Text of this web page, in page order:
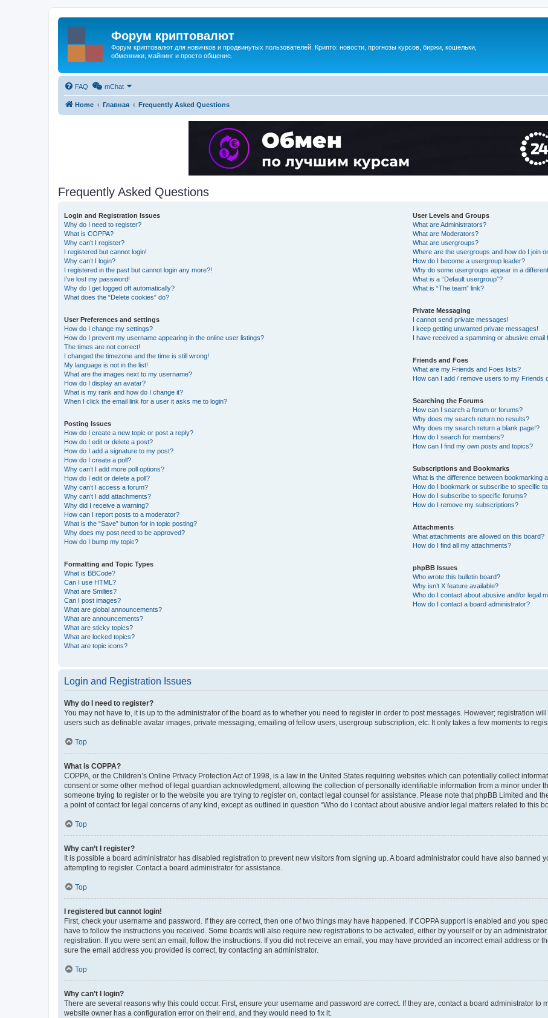
Форум криптовалют
Форум криптовалют для новичков и продвинутых пользователей. Крипто: новости, прогнозы курсов, биржи, кошельки,
обменники, майнинг и просто общение.
FAQ mChat
Home Главная Frequently Asked Questions
Frequently Asked Questions
Login and Registration Issues
Why do I need to register?
What is COPPA?
Why can’t I register?
I registered but cannot login!
Why can’t I login?
I registered in the past but cannot login any more?!
I’ve lost my password!
Why do I get logged off automatically?
What does the “Delete cookies” do?
User Preferences and settings
How do I change my settings?
How do I prevent my username appearing in the online user listings?
The times are not correct!
I changed the timezone and the time is still wrong!
My language is not in the list!
What are the images next to my username?
How do I display an avatar?
What is my rank and how do I change it?
When I click the email link for a user it asks me to login?
Posting Issues
How do I create a new topic or post a reply?
How do I edit or delete a post?
How do I add a signature to my post?
How do I create a poll?
Why can’t I add more poll options?
How do I edit or delete a poll?
Why can’t I access a forum?
Why can’t I add attachments?
Why did I receive a warning?
How can I report posts to a moderator?
What is the “Save” button for in topic posting?
Why does my post need to be approved?
How do I bump my topic?
Formatting and Topic Types
What is BBCode?
Can I use HTML?
What are Smilies?
Can I post images?
What are global announcements?
What are announcements?
What are sticky topics?
What are locked topics?
What are topic icons?
User Levels and Groups
What are Administrators?
What are Moderators?
What are usergroups?
Where are the usergroups and how do I join
How do I become a usergroup leader?
Why do some usergroups appear in a
What is a “Default usergroup”?
What is “The team” link?
Private Messaging
I cannot send private messages!
I keep getting unwanted private messages!
I have received a spamming or abusive email
Friends and Foes
What are my Friends and Foes lists?
How can I add / remove users to my Friends
Searching the Forums
How can I search a forum or forums?
Why does my search return no results?
Why does my search return a blank page!?
How do I search for members?
How can I find my own posts and topics?
Subscriptions and Bookmarks
What is the difference between bookmarking
How do I bookmark or subscribe to specific
How do I subscribe to specific forums?
How do I remove my subscriptions?
Attachments
What attachments are allowed on this board?
How do I find all my attachments?
phpBB Issues
Who wrote this bulletin board?
Why isn’t X feature available?
Who do I contact about abusive and/or legal
How do I contact a board administrator?
Login and Registration Issues
Why do I need to register?
You may not have to, it is up to the administrator of the board as to whether you need to register in order to post messages. However; registration
users such as definable avatar images, private messaging, emailing of fellow users, usergroup subscription, etc. It only takes a few moments to
Top
What is COPPA?
COPPA, or the Children’s Online Privacy Protection Act of 1998, is a law in the United States requiring websites which can potentially collect
consent or some other method of legal guardian acknowledgment, allowing the collection of personally identifiable information from a minor under
someone trying to register or to the website you are trying to register on, contact legal counsel for assistance. Please note that phpBB Limited and
a point of contact for legal concerns of any kind, except as outlined in question “Who do I contact about abusive and/or legal matters related to this
Top
Why can’t I register?
It is possible a board administrator has disabled registration to prevent new visitors from signing up. A board administrator could have also banned
attempting to register. Contact a board administrator for assistance.
Top
I registered but cannot login!
First, check your username and password. If they are correct, then one of two things may have happened. If COPPA support is enabled and you
have to follow the instructions you received. Some boards will also require new registrations to be activated, either by yourself or by an
registration. If you were sent an email, follow the instructions. If you did not receive an email, you may have provided an incorrect email address or
sure the email address you provided is correct, try contacting an administrator.
Top
Why can’t I login?
There are several reasons why this could occur. First, ensure your username and password are correct. If they are, contact a board administrator to
website owner has a configuration error on their end, and they would need to fix it.